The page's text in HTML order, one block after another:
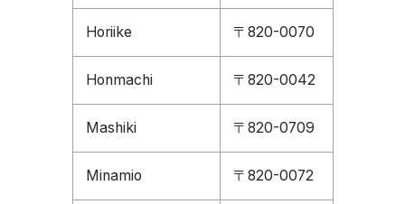
Horiike 〒820-0070
Honmachi 〒820-0042
Mashiki 〒820-0709
Minamio 〒820-0072